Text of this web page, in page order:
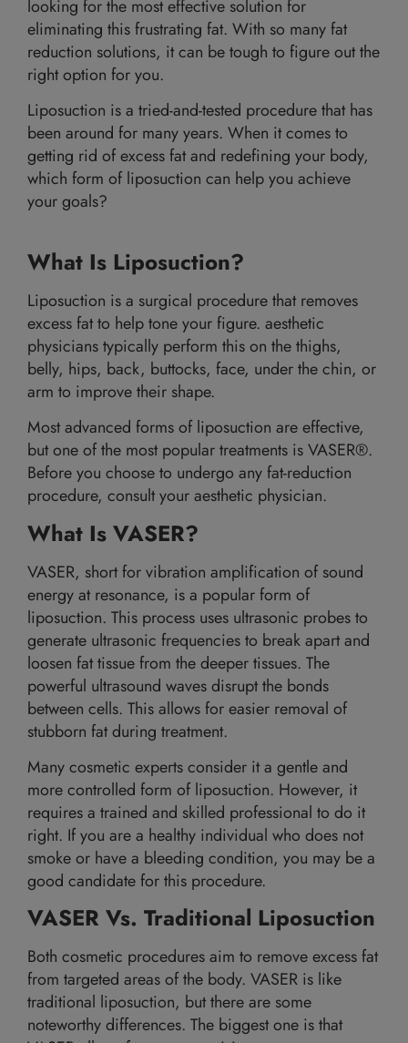
looking for the most effective solution for
eliminating this frustrating fat. With so many fat
reduction solutions, it can be tough to figure out the
right option for you.
Liposuction is a tried-and-tested procedure that has
been around for many years. When it comes to
getting rid of excess fat and redefining your body,
which form of liposuction can help you achieve
your goals?
What Is Liposuction?
Liposuction is a surgical procedure that removes
excess fat to help tone your figure. aesthetic
physicians typically perform this on the thighs,
belly, hips, back, buttocks, face, under the chin, or
arm to improve their shape.
Most advanced forms of liposuction are effective,
but one of the most popular treatments is VASER®.
Before you choose to undergo any fat-reduction
procedure, consult your aesthetic physician.
What Is VASER?
VASER, short for vibration amplification of sound
energy at resonance, is a popular form of
liposuction. This process uses ultrasonic probes to
generate ultrasonic frequencies to break apart and
loosen fat tissue from the deeper tissues. The
powerful ultrasound waves disrupt the bonds
between cells. This allows for easier removal of
stubborn fat during treatment.
Many cosmetic experts consider it a gentle and
more controlled form of liposuction. However, it
requires a trained and skilled professional to do it
right. If you are a healthy individual who does not
smoke or have a bleeding condition, you may be a
good candidate for this procedure.
VASER Vs. Traditional Liposuction
Both cosmetic procedures aim to remove excess fat
from targeted areas of the body. VASER is like
traditional liposuction, but there are some
noteworthy differences. The biggest one is that